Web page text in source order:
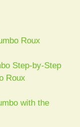
Roux
Step-by-Step
Roux
with the